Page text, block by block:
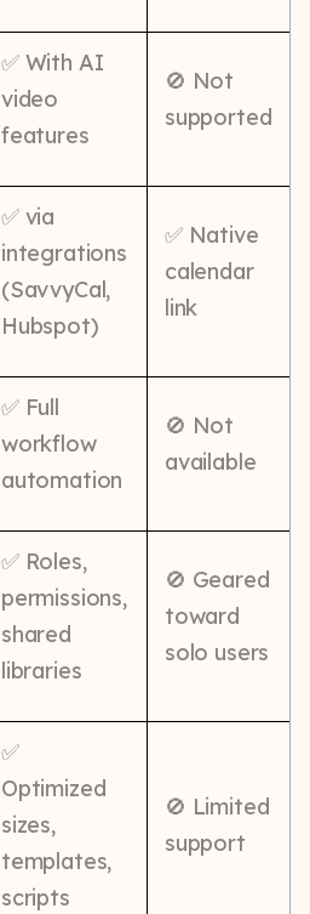
✅ With AI
video
features
🚫 Not
supported
✅ via
integrations
(SavvyCal,
Hubspot)
✅ Native
calendar
link
✅ Full
workflow
automation
🚫 Not
available
✅ Roles,
permissions,
shared
libraries
🚫 Geared
toward
solo users
✅
Optimized
sizes,
templates,
scripts
🚫 Limited
support